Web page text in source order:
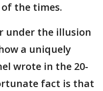
the times.
under the illusion
a uniquely
wrote in the 20-
fact is that